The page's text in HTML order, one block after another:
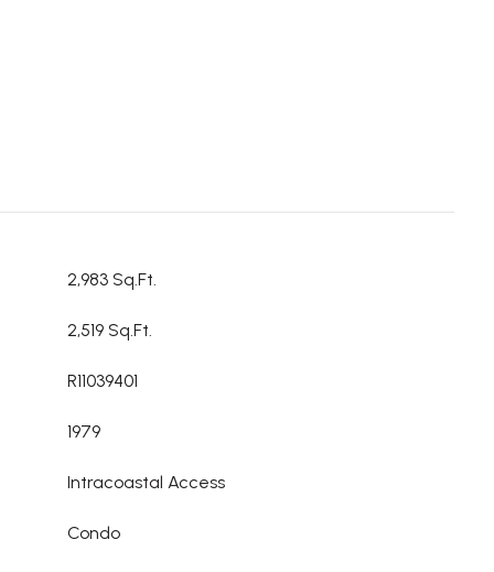
2,983 Sq.Ft.
2,519 Sq.Ft.
R11039401
1979
Intracoastal Access
Condo